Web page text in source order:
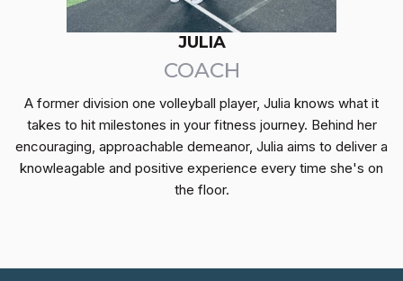
JULIA
COACH
A former division one volleyball player, Julia knows what it
takes to hit milestones in your fitness journey. Behind her
encouraging, approachable demeanor, Julia aims to deliver a
knowleagable and positive experience every time she's on
the floor.